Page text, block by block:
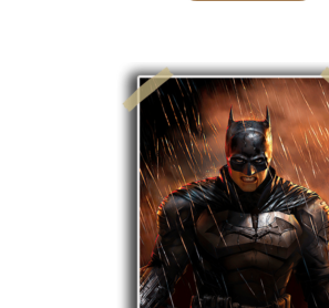
.n
a
l
p
r
i
c
n
t
p
r
i
c
e